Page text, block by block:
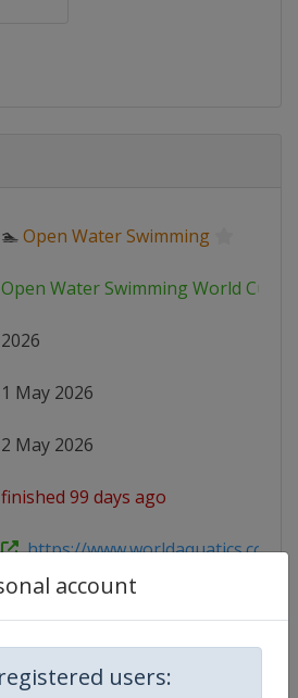
account
users:
🏊Open Water Swimming
Open Water Swimming World Cup
2026
1 May 2026
2 May 2026
finished 99 days ago
https://www.worldaquatics.com/
https://live.allsportdb.com/